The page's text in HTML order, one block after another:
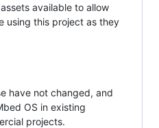
available to allow
using this project as they
have not changed, and
OS in existing
projects.